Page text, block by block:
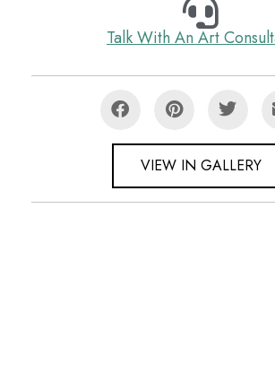
Talk With An Art
VIEW IN GALLERY